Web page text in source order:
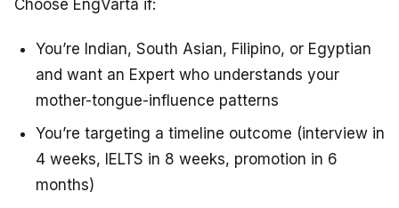
Choose EngVarta if:
You’re Indian, South Asian, Filipino, or Egyptian
and want an Expert who understands your
mother-tongue-influence patterns
You’re targeting a timeline outcome (interview in
4 weeks, IELTS in 8 weeks, promotion in 6
months)